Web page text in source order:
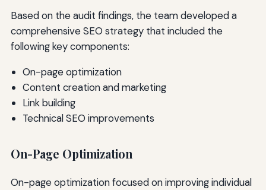
Based on the audit findings, the team developed a
comprehensive SEO strategy that included the
following key components:
On-page optimization
Content creation and marketing
Link building
Technical SEO improvements
On-Page Optimization
On-page optimization focused on improving individual